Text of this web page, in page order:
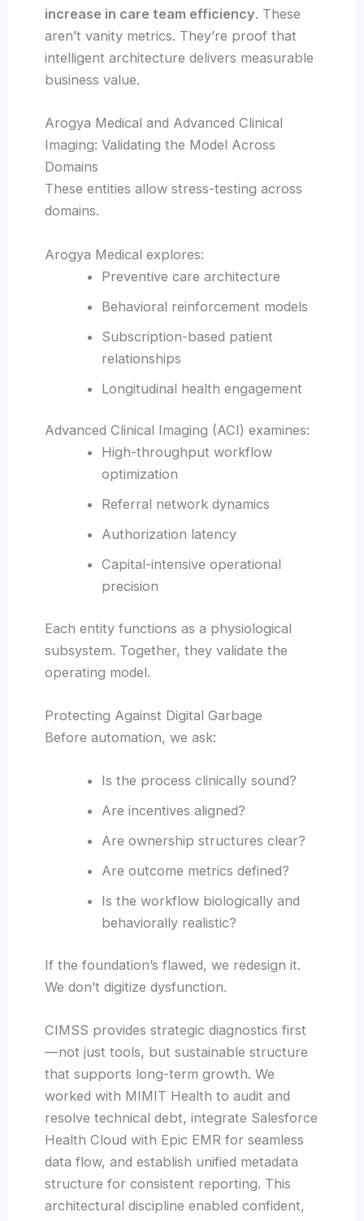
increase in care team efficiency. These
aren’t vanity metrics. They’re proof that
intelligent architecture delivers measurable
business value.
Arogya Medical and Advanced Clinical
Imaging: Validating the Model Across
Domains
These entities allow stress-testing across
domains.
Arogya Medical explores:
Preventive care architecture
Behavioral reinforcement models
Subscription-based patient
relationships
Longitudinal health engagement
Advanced Clinical Imaging (ACI) examines:
High-throughput workflow
optimization
Referral network dynamics
Authorization latency
Capital-intensive operational
precision
Each entity functions as a physiological
subsystem. Together, they validate the
operating model.
Protecting Against Digital Garbage
Before automation, we ask:
Is the process clinically sound?
Are incentives aligned?
Are ownership structures clear?
Are outcome metrics defined?
Is the workflow biologically and
behaviorally realistic?
If the foundation’s flawed, we redesign it.
We don’t digitize dysfunction.
CIMSS provides strategic diagnostics first
—not just tools, but sustainable structure
that supports long-term growth. We
worked with MIMIT Health to audit and
resolve technical debt, integrate Salesforce
Health Cloud with Epic EMR for seamless
data flow, and establish unified metadata
structure for consistent reporting. This
architectural discipline enabled confident,